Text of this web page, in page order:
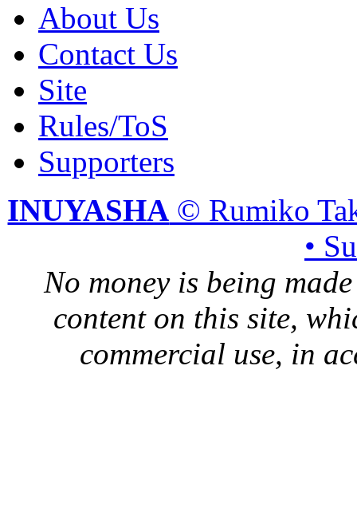
About Us
Contact Us
Site
Rules/ToS
Supporters
INUYASHA © Rumiko
•
No money is being
content on this site,
commercial use, in